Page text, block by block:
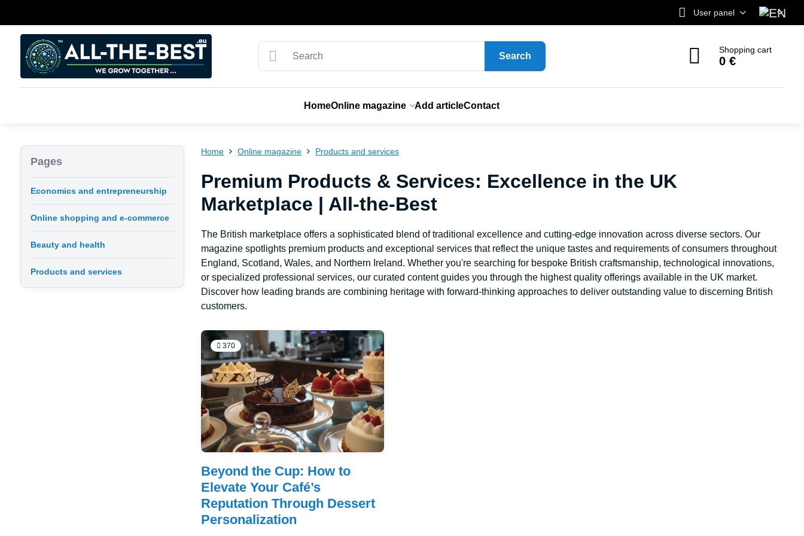
User panel
Search
Shopping cart
0 €
HomeOnline magazine Add articleContact
Home Online magazine Products and services
Premium Products & Services: Excellence in the UK
Marketplace | All-the-Best
The British marketplace offers a sophisticated blend of traditional excellence and cutting-edge innovation across diverse sectors. Our
magazine spotlights premium products and exceptional services that reflect the unique tastes and requirements of consumers throughout
England, Scotland, Wales, and Northern Ireland. Whether you're searching for bespoke British craftsmanship, technological innovations,
or specialized professional services, our curated content guides you through the highest quality offerings available in the UK market.
Discover how leading brands are combining heritage with forward-thinking approaches to deliver outstanding value to discerning British
customers.
370
Beyond the Cup: How to
Elevate Your Café’s
Reputation Through Dessert
Personalization
Pages
Economics and entrepreneurship
Online shopping and e-commerce
Beauty and health
Products and services